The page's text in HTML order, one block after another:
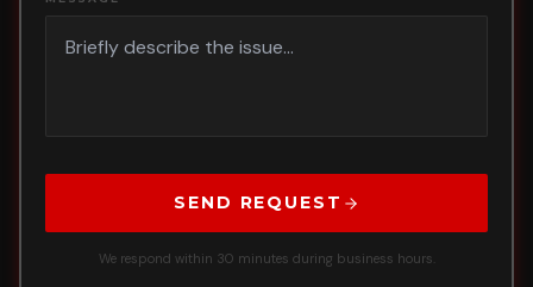
SEND REQUEST
We respond within 30 minutes during business hours.